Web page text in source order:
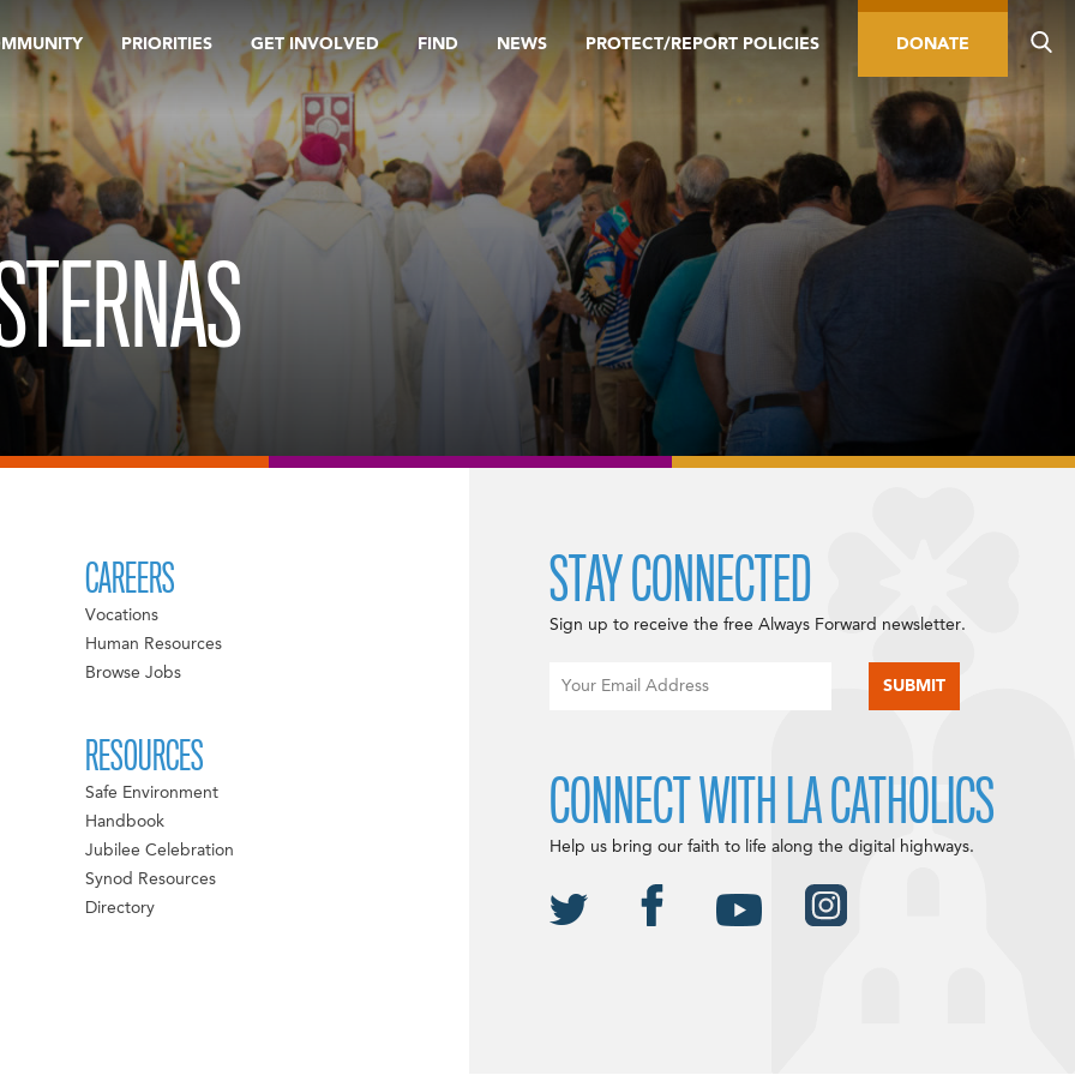
PRIORITIES GET INVOLVED FIND NEWS PROTECT/REPORT POLICIES DONATE
CAREERS
Vocations
Human Resources
Browse Jobs
RESOURCES
Safe Environment
Handbook
Jubilee Celebration
Synod Resources
Directory
STAY CONNECTED
Sign up to receive the free Always Forward newsletter.
CONNECT WITH LA CATHOLICS
Help us bring our faith to life along the digital highways.